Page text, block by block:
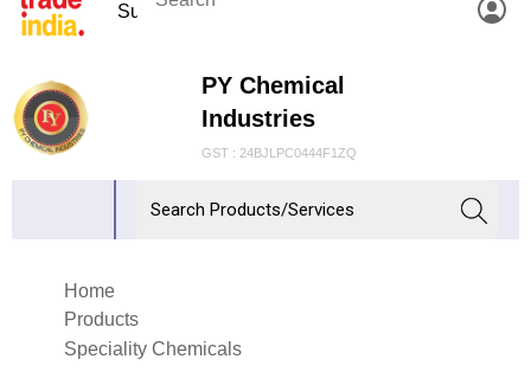
PY Chemical
Industries
GST : 24BJLPC0444F1ZQ
Home
Products
Speciality Chemicals